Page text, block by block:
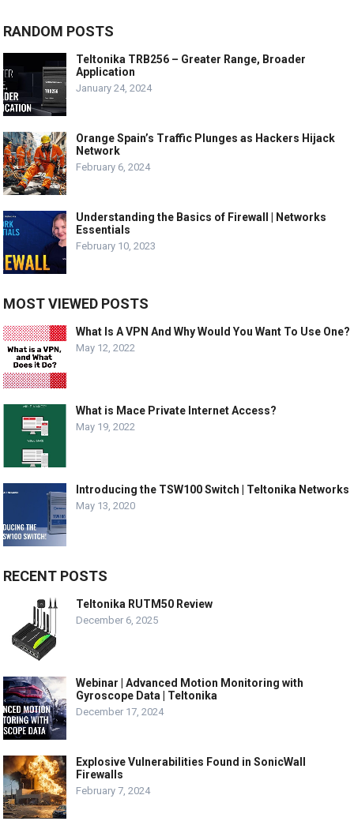
RANDOM POSTS
Teltonika TRB256 – Greater Range, Broader
Application
January 24, 2024
Orange Spain’s Traffic Plunges as Hackers Hijack
Network
February 6, 2024
Understanding the Basics of Firewall | Networks
Essentials
February 10, 2023
MOST VIEWED POSTS
What Is A VPN And Why Would You Want To Use One?
May 12, 2022
What is Mace Private Internet Access?
May 19, 2022
Introducing the TSW100 Switch | Teltonika Networks
May 13, 2020
RECENT POSTS
Teltonika RUTM50 Review
December 6, 2025
Webinar | Advanced Motion Monitoring with
Gyroscope Data | Teltonika
December 17, 2024
Explosive Vulnerabilities Found in SonicWall
Firewalls
February 7, 2024